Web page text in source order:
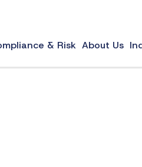
& Risk About Us
the best email service for business can